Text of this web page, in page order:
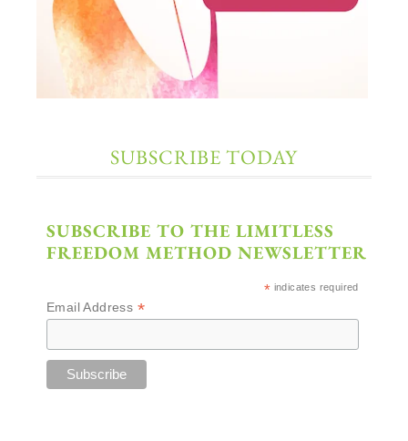
SUBSCRIBE TODAY
SUBSCRIBE TO THE LIMITLESS
FREEDOM METHOD NEWSLETTER
* indicates required
Email Address *